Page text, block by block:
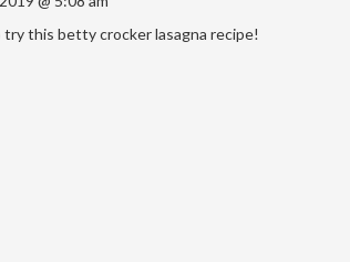
this betty crocker lasagna recipe!